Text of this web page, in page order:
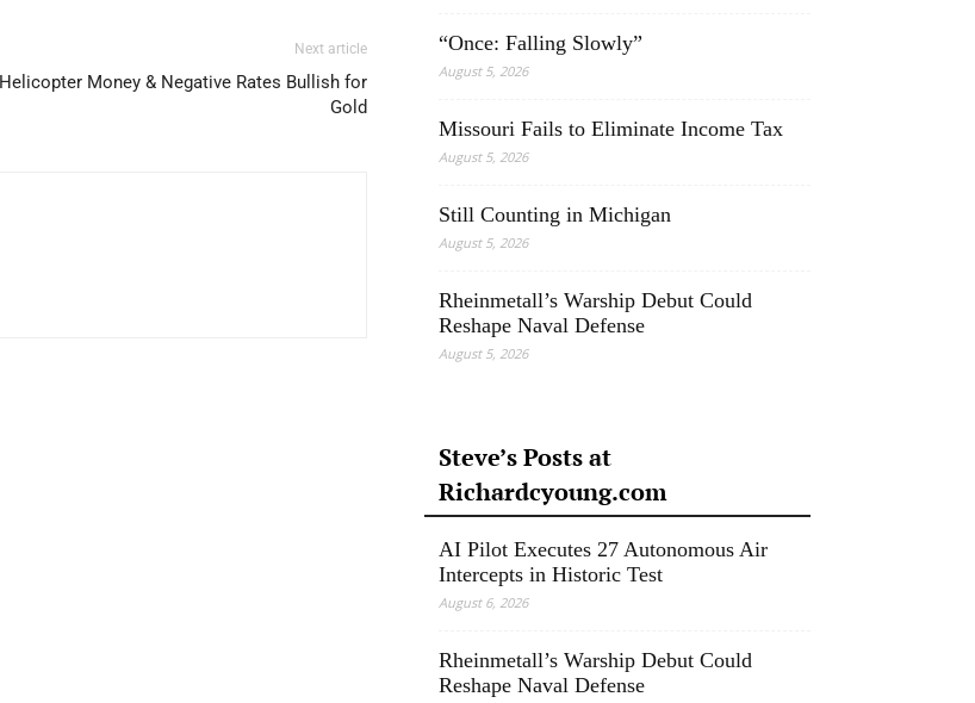
Next article
Helicopter Money & Negative Rates Bullish for
Gold
“Once: Falling Slowly”
August 5, 2026
Missouri Fails to Eliminate Income Tax
August 5, 2026
Still Counting in Michigan
August 5, 2026
Rheinmetall’s Warship Debut Could
Reshape Naval Defense
August 5, 2026
Steve’s Posts at
Richardcyoung.com
AI Pilot Executes 27 Autonomous Air
Intercepts in Historic Test
August 6, 2026
Rheinmetall’s Warship Debut Could
Reshape Naval Defense